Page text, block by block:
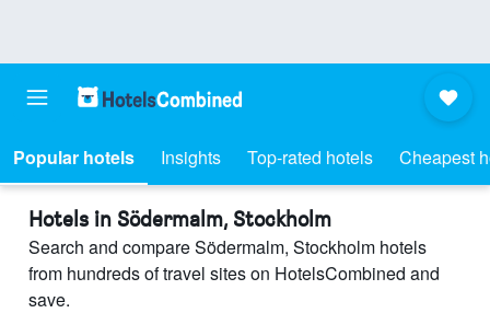
Popular hotels Insights Top-rated hotels Cheapest
Hotels in Södermalm, Stockholm
Search and compare Södermalm, Stockholm hotels
from hundreds of travel sites on HotelsCombined and
save.